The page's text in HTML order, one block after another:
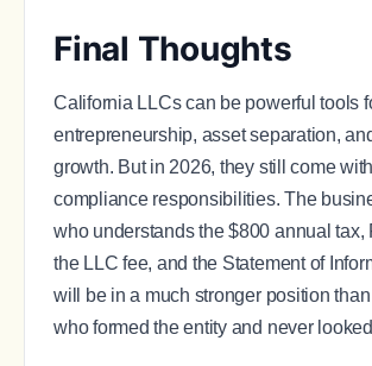
Final Thoughts
California LLCs can be powerful tools
entrepreneurship, asset separation,
growth. But in 2026, they still come
compliance responsibilities. The
who understands the $800 annual tax,
the LLC fee, and the Statement of
will be in a much stronger position
who formed the entity and never